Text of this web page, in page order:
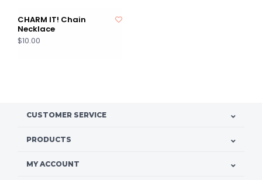
CHARM IT! Chain
Necklace
$10.00
CUSTOMER SERVICE
PRODUCTS
MY ACCOUNT